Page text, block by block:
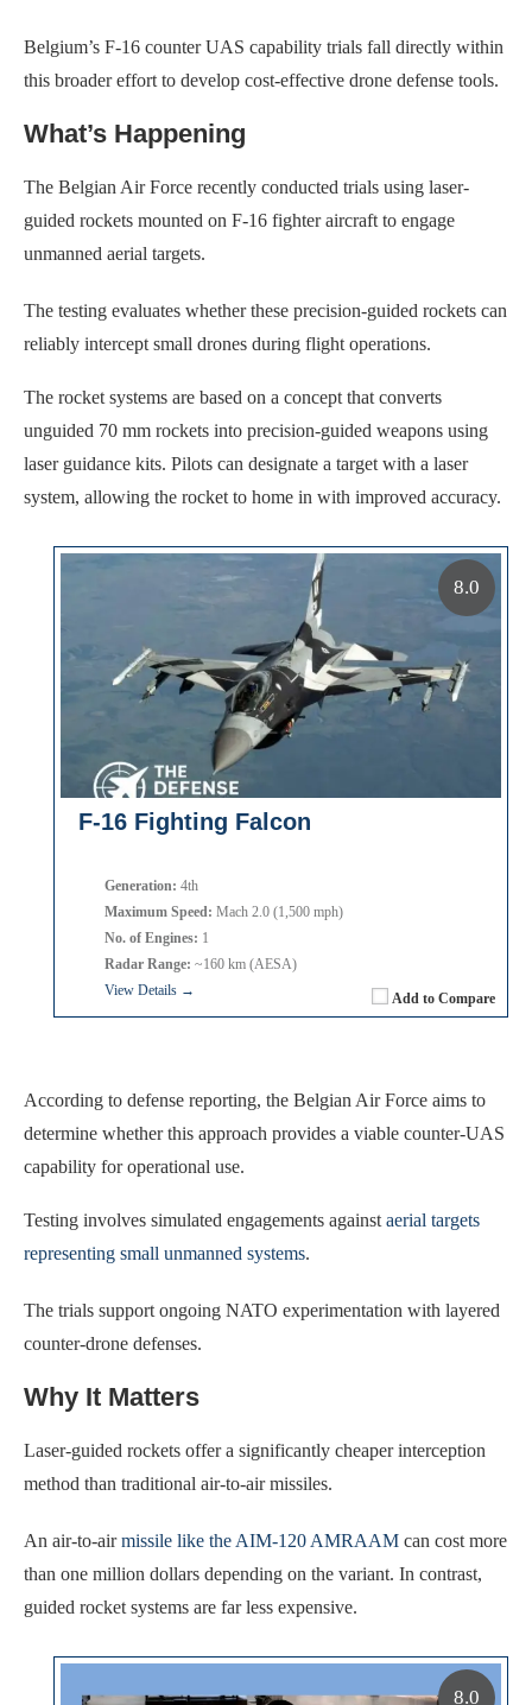
Belgium’s F-16 counter UAS capability trials fall directly within
this broader effort to develop cost-effective drone defense tools.
What’s Happening
The Belgian Air Force recently conducted trials using laser-
guided rockets mounted on F-16 fighter aircraft to engage
unmanned aerial targets.
The testing evaluates whether these precision-guided rockets can
reliably intercept small drones during flight operations.
The rocket systems are based on a concept that converts
unguided 70 mm rockets into precision-guided weapons using
laser guidance kits. Pilots can designate a target with a laser
system, allowing the rocket to home in with improved accuracy.
F-16 Fighting Falcon
Add to Compare
Generation: 4th
Maximum Speed: Mach 2.0 (1,500 mph)
No. of Engines: 1
Radar Range: ~160 km (AESA)
View Details →
8.0
According to defense reporting, the Belgian Air Force aims to
determine whether this approach provides a viable counter-UAS
capability for operational use.
Testing involves simulated engagements against aerial targets
representing small unmanned systems.
The trials support ongoing NATO experimentation with layered
counter-drone defenses.
Why It Matters
Laser-guided rockets offer a significantly cheaper interception
method than traditional air-to-air missiles.
An air-to-airmissile like the AIM-120 AMRAAM can cost more
than one million dollars depending on the variant. In contrast,
guided rocket systems are far less expensive.
8.0